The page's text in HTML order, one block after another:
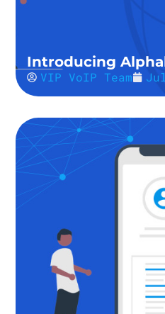
Introducing
VIP VoIP Team